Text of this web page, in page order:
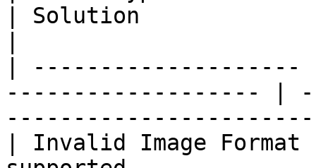
| Solution
|
------------------- |
| Invalid Image